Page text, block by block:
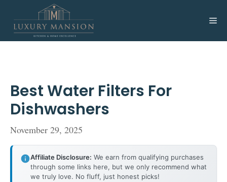
content
Best Water Filters For
Dishwashers
November 29, 2025
Affiliate Disclosure: We earn from qualifying purchases
through some links here, but we only recommend what
we truly love. No fluff, just honest picks!